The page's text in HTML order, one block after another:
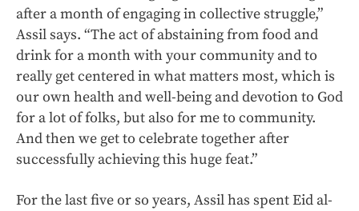
after a month of engaging in collective struggle,”
Assil says. “The act of abstaining from food and
drink for a month with your community and to
really get centered in what matters most, which is
our own health and well-being and devotion to God
for a lot of folks, but also for me to community.
And then we get to celebrate together after
successfully achieving this huge feat.”
For the last five or so years, Assil has spent Eid al-